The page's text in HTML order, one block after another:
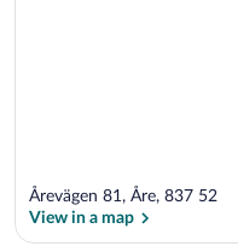
Årevägen 81, Åre, 837 52
View in a map